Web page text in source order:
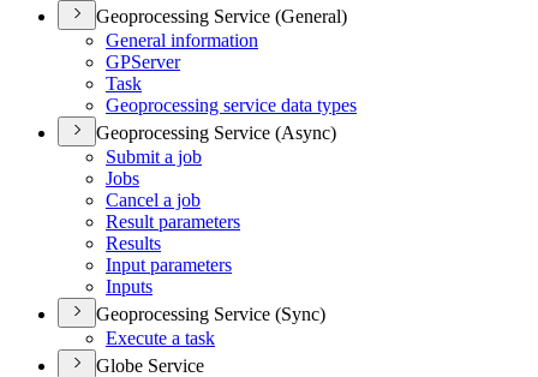
Geoprocessing Service (General)
General information
GPServer
Task
Geoprocessing service data types
Geoprocessing Service (Async)
Submit a job
Jobs
Cancel a job
Result parameters
Results
Input parameters
Inputs
Geoprocessing Service (Sync)
Execute a task
Globe Service